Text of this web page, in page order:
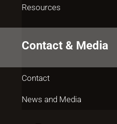
Resources
Contact & Media
Contact
News and Media